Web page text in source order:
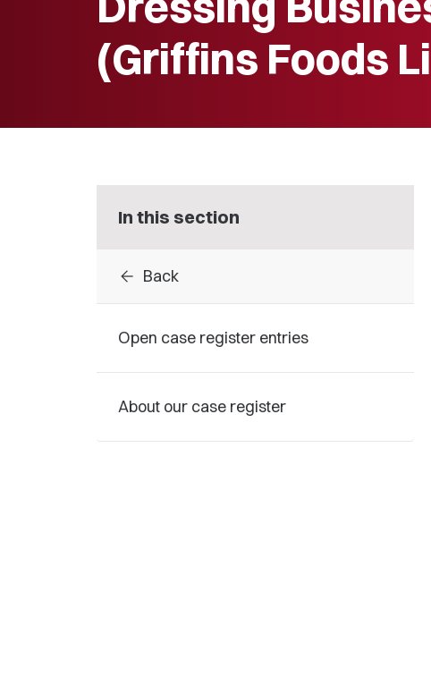
(Griffins Foods
In this section
arrow_back Back
Open case register entries
About our case register